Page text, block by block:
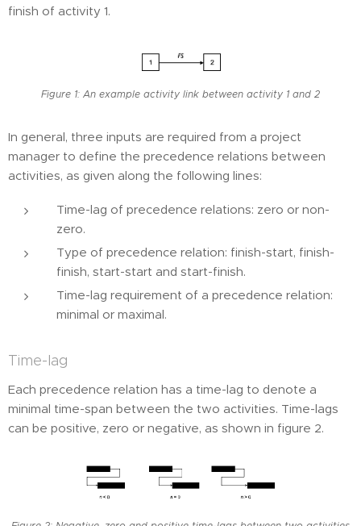
finish of activity 1.
Figure 1: An example activity link between activity 1 and 2
In general, three inputs are required from a project
manager to define the precedence relations between
activities, as given along the following lines:
Time-lag of precedence relations: zero or non-
zero.
Type of precedence relation: finish-start, finish-
finish, start-start and start-finish.
Time-lag requirement of a precedence relation:
minimal or maximal.
Time-lag
Each precedence relation has a time-lag to denote a
minimal time-span between the two activities. Time-lags
can be positive, zero or negative, as shown in figure 2.